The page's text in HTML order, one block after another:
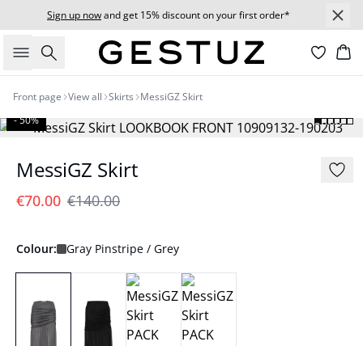
Sign up nowand get 15% discount on your first order*
Search
Front page View all Skirts MessiGZ Skirt
- 50%
MessiGZ Skirt
€70.00 €140.00
Colour: Gray Pinstripe / Grey